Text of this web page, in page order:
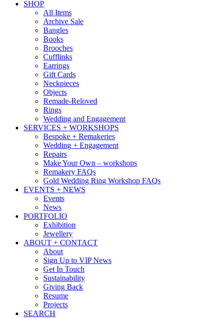
SHOP
All Items
Archive Sale
Bangles
Books
Brooches
Cufflinks
Earrings
Gift Cards
Neckpieces
Objects
Remade-Reloved
Rings
Wedding and Engagement
SERVICES + WORKSHOPS
Bespoke + Remakeries
Wedding + Engagement
Repairs
Make Your Own – workshops
Remakery FAQs
Gold Wedding Ring Workshop FAQs
EVENTS + NEWS
Events
News
PORTFOLIO
Exhibition
Jewellery
ABOUT + CONTACT
About
Sign Up to VIP News
Get In Touch
Sustainability
Giving Back
Resume
Projects
SEARCH